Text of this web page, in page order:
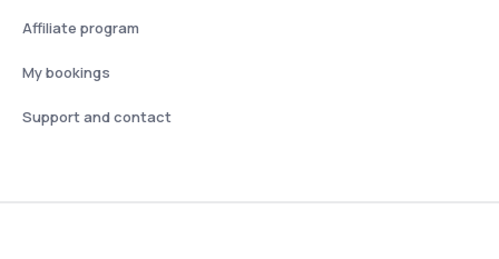
Affiliate program
My bookings
Support and contact